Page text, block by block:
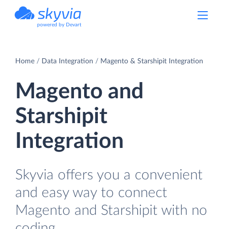
powered by Devart
Home Data Integration Magento & Starshipit Integration
Magento and
Starshipit
Integration
Skyvia offers you a convenient
and easy way to connect
Magento and Starshipit with no